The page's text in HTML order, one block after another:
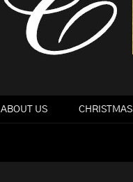
ABOUT US CHRISTMAS